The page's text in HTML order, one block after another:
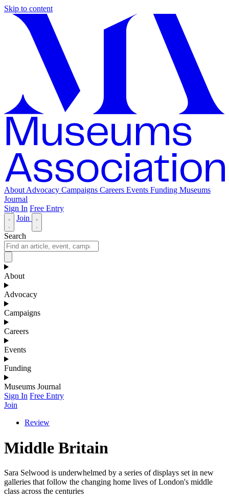
Skip to content
About Advocacy Campaigns Careers Events Funding Museums
Journal
Sign In Free Entry
Join
Search
About
Advocacy
Campaigns
Careers
Events
Funding
Museums Journal
Sign In Free Entry
Join
Review
Middle Britain
Sara Selwood is underwhelmed by a series of displays set in new
galleries that follow the changing home lives of London's middle
class across the centuries